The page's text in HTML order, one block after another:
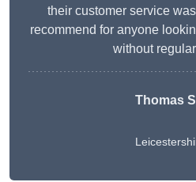
their customer service
recommend for anyone
without
Thomas